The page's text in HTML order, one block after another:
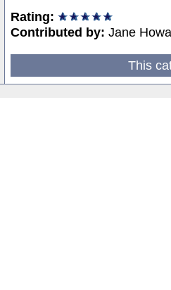
Rating:
Contributed by: Jane
This